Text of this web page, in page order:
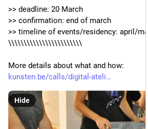
>> deadline: 20 March
>> confirmation: end of march
>> timeline of events/residency: april/may
\\\\\\\\\\\\\\\\\\\\\\\\
More details about what and how:
kunsten.be/calls/digital-ateli
Hide